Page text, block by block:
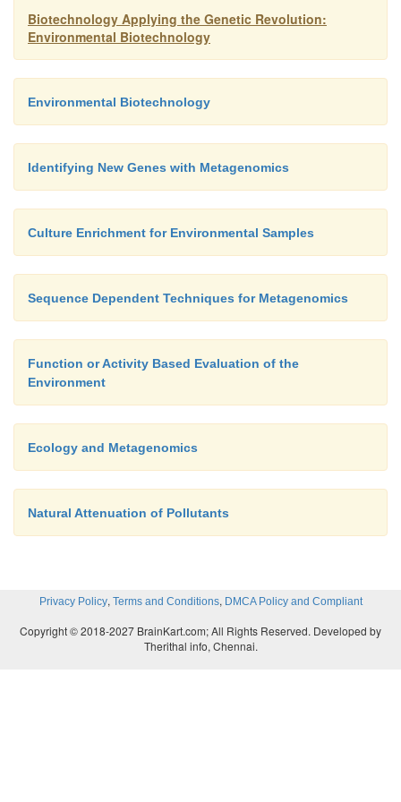
Biotechnology Applying the Genetic Revolution:
Environmental Biotechnology
Environmental Biotechnology
Identifying New Genes with Metagenomics
Culture Enrichment for Environmental Samples
Sequence Dependent Techniques for Metagenomics
Function or Activity Based Evaluation of the
Environment
Ecology and Metagenomics
Natural Attenuation of Pollutants
Privacy Policy, Terms and Conditions, DMCA Policy and Compliant
Copyright © 2018-2027 BrainKart.com; All Rights Reserved. Developed by
Therithal info, Chennai.